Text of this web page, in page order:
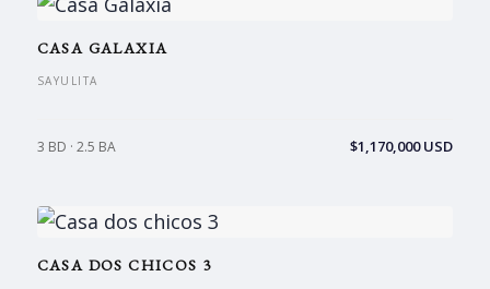
CASA GALAXIA
SAYULITA
3 BD · 2.5 BA $1,170,000 USD
CASA DOS CHICOS 3